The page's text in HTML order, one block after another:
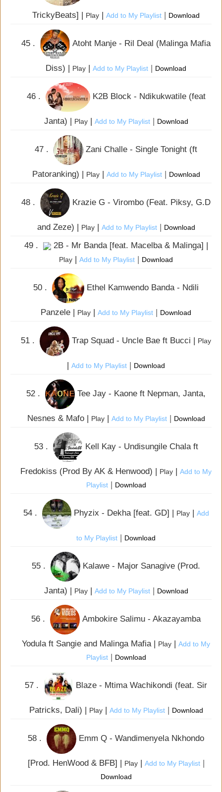
TrickyBeats] | Play | Add to My Playlist | Download
45 . Atoht Manje - Ril Deal (Malinga Mafia
Diss) | Play | Add to My Playlist | Download
46 . K2B Block - Ndikukwatile (feat
Janta) | Play| Add to My Playlist| Download
47 . Zani Challe - Single Tonight (ft
Patoranking) | Play| Add to My Playlist| Download
48 . Krazie G - Virombo (Feat. Piksy, G.D
and Zeze) | Play| Add to My Playlist| Download
49 . 2B - Mr Banda [feat. Macelba & Malinga] |
Play | Add to My Playlist | Download
50 . Ethel Kamwendo Banda - Ndili
Panzele | Play | Add to My Playlist | Download
51 . Trap Squad - Uncle Bae ft Bucci | Play
| Add to My Playlist | Download
52 . Tee Jay - Kaone ft Nepman, Janta,
Nesnes & Mafo | Play| Add to My Playlist| Download
53 . Kell Kay - Undisungile Chala ft
Fredokiss (Prod By AK & Henwood) | Play | Add to My
Playlist| Download
54 . Phyzix - Dekha [feat. GD] | Play| Add
to My Playlist | Download
55 . Kalawe - Major Sanagive (Prod.
Janta) | Play| Add to My Playlist| Download
56 . Ambokire Salimu - Akazayamba
Yodula ft Sangie and Malinga Mafia | Play | Add to My
Playlist| Download
57 . Blaze - Mtima Wachikondi (feat. Sir
Patricks, Dali) | Play| Add to My Playlist| Download
58 . Emm Q - Wandimenyela Nkhondo
[Prod. HenWood & BFB] | Play| Add to My Playlist|
Download